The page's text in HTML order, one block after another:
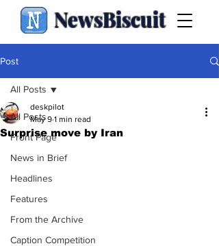
NewsBiscuit
Post
All Posts
Front Page
News in Brief
Headlines
Features
From the Archive
Caption Competition
All Posts
Surprise move by Iran
deskpilot
May 9 1 min read